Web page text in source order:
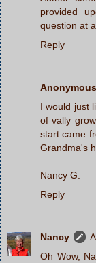
provided
question at
Reply
Anonymous
I would just
of vally
start came
Grandma's
Nancy G.
Reply
Nancy
Oh Wow,